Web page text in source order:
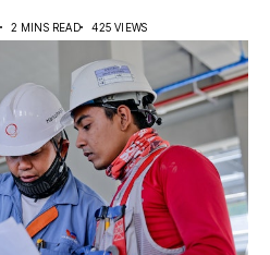
2 MINS READ 425 VIEWS